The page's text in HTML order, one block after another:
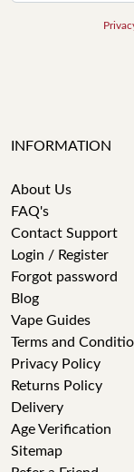
INFORMATION
About Us
FAQ's
Contact Support
Login / Register
Forgot password
Blog
Vape Guides
Terms and
Privacy Policy
Returns Policy
Delivery
Age Verification
Sitemap